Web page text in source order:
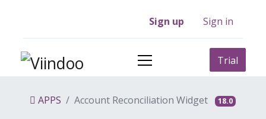
Sign up Sign in
Trial
APPS Account Reconciliation Widget 18.0